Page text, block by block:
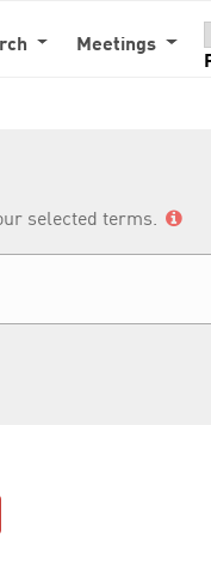
Meetings
selected terms.